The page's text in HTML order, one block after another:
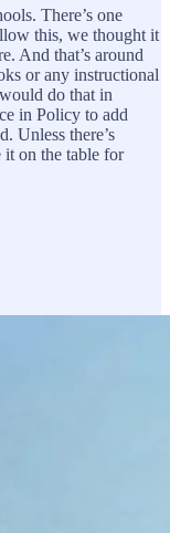
There’s one
this, we thought it
And that’s around
or any instructional
do that in
in Policy to add
Unless there’s
it on the table for